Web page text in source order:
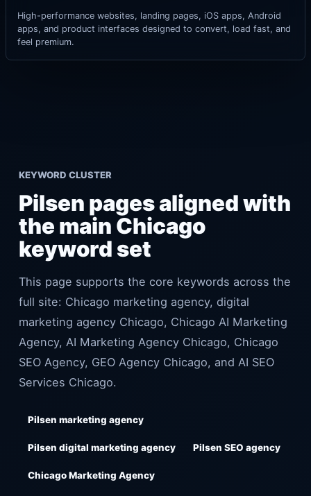
High-performance websites, landing pages, iOS apps, Android
apps, and product interfaces designed to convert, load fast, and
feel premium.
KEYWORD CLUSTER
Pilsen pages aligned with
the main Chicago
keyword set
This page supports the core keywords across the
full site: Chicago marketing agency, digital
marketing agency Chicago, Chicago AI Marketing
Agency, AI Marketing Agency Chicago, Chicago
SEO Agency, GEO Agency Chicago, and AI SEO
Services Chicago.
Pilsen marketing agency
Pilsen digital marketing agency Pilsen SEO agency
Chicago Marketing Agency